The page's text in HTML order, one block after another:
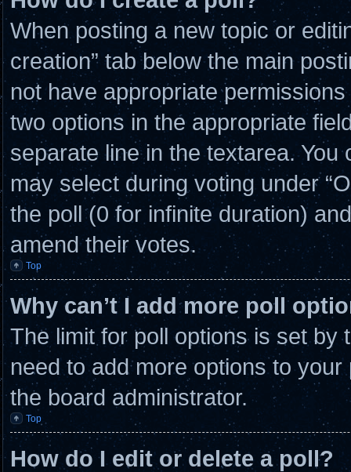
When posting a new topic or
creation” tab below the main
not have appropriate
two options in the appropriate
separate line in the textarea.
may select during voting under
the poll (0 for infinite duration)
amend their votes.
Top
Why can’t I add more poll
The limit for poll options is set by
need to add more options to
the board administrator.
Top
How do I edit or delete a poll?